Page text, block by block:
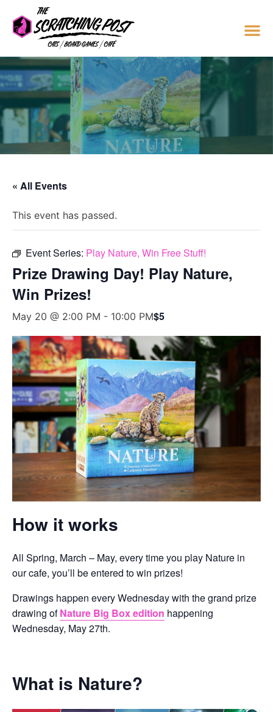
« All Events
This event has passed.
Event Series: Play Nature, Win Free Stuff!
Prize Drawing Day! Play Nature,
Win Prizes!
May 20 @ 2:00 PM - 10:00 PM$5
How it works
All Spring, March – May, every time you play Nature in
our cafe, you’ll be entered to win prizes!
Drawings happen every Wednesday with the grand prize
drawing ofNature Big Box edition happening
Wednesday, May 27th.
What is Nature?